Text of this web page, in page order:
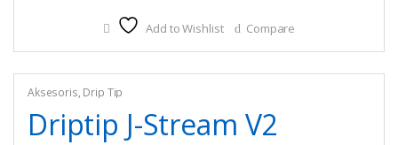
Add to Wishlist Compare
Aksesoris, Drip Tip
Driptip J-Stream V2